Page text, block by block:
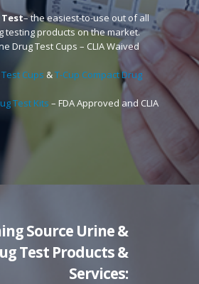
Test– the easiest-to-use out of all
testing products on the market.
Drug Test Cups – CLIA Waived
Cups &T-Cup Compact Drug
Test Kits – FDA Approved and CLIA
Source Urine &
Test Products &
Services: